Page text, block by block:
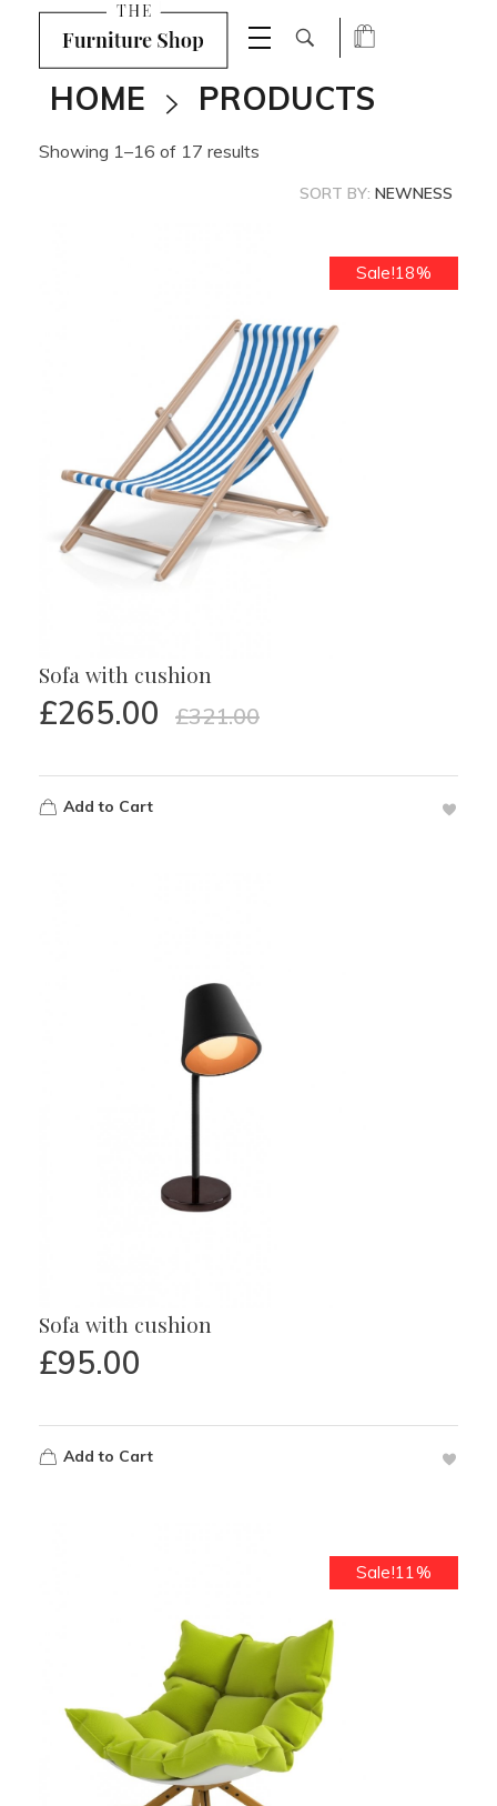
Shop Furniture - Phlox Elementor WordPress Theme
HOME PRODUCTS
Showing 1–16 of 17 results
SORT BY: NEWNESS
Sale!18%
Sofa with cushion
£265.00 £321.00
Add to Cart
Sofa with cushion
£95.00
Add to Cart
Sale!11%